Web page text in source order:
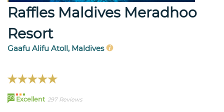
Raffles Maldives Meradhoo
Resort
Gaafu Alifu Atoll, Maldives
99 Excellent 297 Reviews